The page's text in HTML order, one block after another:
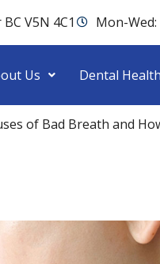
V5N 4C1 Mon-
Us Dental Health
of Bad Breath and